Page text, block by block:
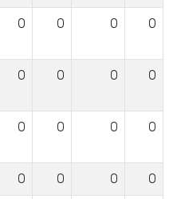
0 0 0 0
0 0 0 0
0 0 0 0
0 0 0 0